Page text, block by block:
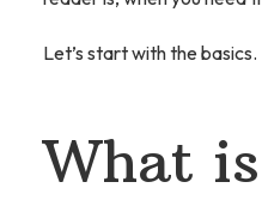
Let’s start with the basics.
What